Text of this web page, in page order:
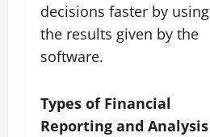
decisions faster by using
the results given by the
software.
Types of Financial
Reporting and Analysis